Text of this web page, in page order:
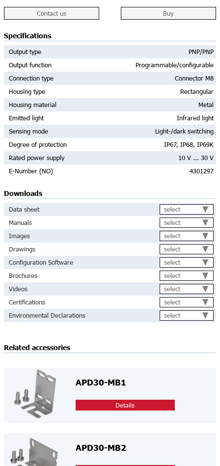
Contact us Buy
Specifications
Output type
PNP/PNP
Output function
Programmable/configurable
Connection type
Connector M8
Housing type
Rectangular
Housing material
Metal
Emitted light
Infrared light
Sensing mode
Light-/dark switching
Degree of protection
IP67, IP68, IP69K
Rated power supply
10 V ... 30 V
E-Number (NO)
4301297
Downloads
Data sheet
select
Manuals
select
Images
select
Drawings
select
Configuration Software
select
Brochures
select
Videos
select
Certifications
select
Environmental Declarations
select
Related accessories
APD30-MB1
Details
APD30-MB2